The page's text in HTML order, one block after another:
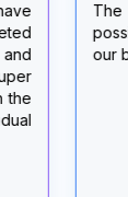
The
possible, and
our business